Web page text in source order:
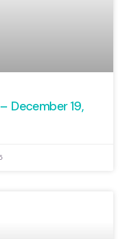
December 19,